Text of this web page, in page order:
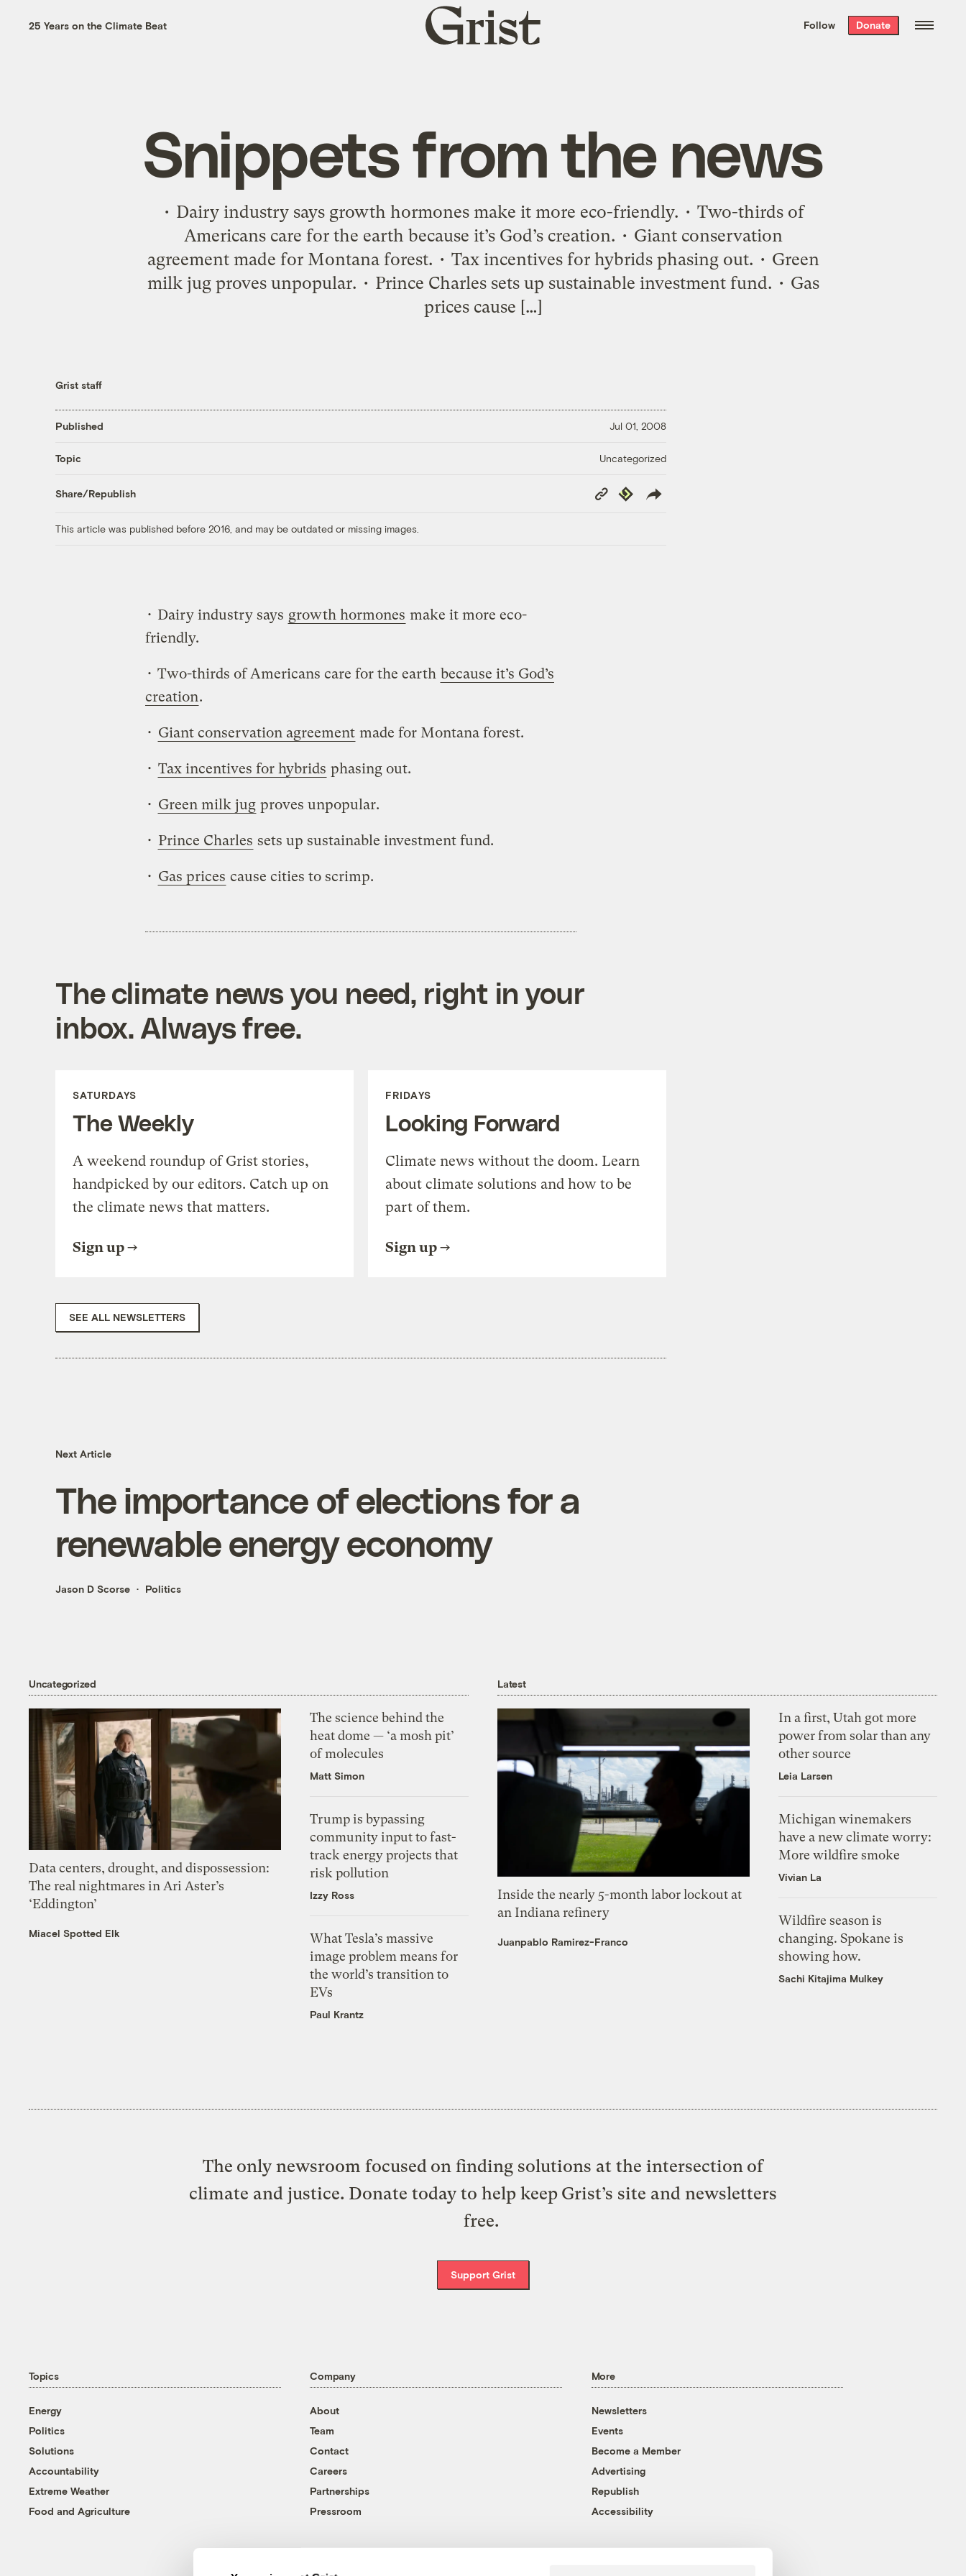
the week’s best
. Delivered free every
25 Years on the Climate Beat
Grist
home
Follow Donate
Snippets from the news
• Dairy industry says growth hormones make it more eco-friendly. • Two-thirds of
Americans care for the earth because it’s God’s creation. • Giant conservation
agreement made for Montana forest. • Tax incentives for hybrids phasing out. • Green
milk jug proves unpopular. • Prince Charles sets up sustainable investment fund. • Gas
prices cause […]
Grist staff
Published Jul 01, 2008
Topic Uncategorized
Share/Republish
Copy
Link
Republish
This article was published before 2016, and may be outdated or missing images.
• Dairy industry says growth hormones make it more eco-
friendly.
• Two-thirds of Americans care for the earth because it’s God’s
creation.
• Giant conservation agreement made for Montana forest.
• Tax incentives for hybrids phasing out.
• Green milk jug proves unpopular.
• Prince Charles sets up sustainable investment fund.
• Gas prices cause cities to scrimp.
The climate news you need, right in your
inbox. Always free.
SATURDAYS
The Weekly
A weekend roundup of Grist stories,
handpicked by our editors. Catch up on
the climate news that matters.
Sign up
FRIDAYS
Looking Forward
Climate news without the doom. Learn
about climate solutions and how to be
part of them.
Sign up
SEE ALL NEWSLETTERS
Next Article
The importance of elections for a
renewable energy economy
Jason D Scorse Politics
Uncategorized
Data centers, drought, and dispossession:
The real nightmares in Ari Aster’s
‘Eddington’
Miacel Spotted Elk
The science behind the
heat dome — ‘a mosh pit’
of molecules
Matt Simon
Trump is bypassing
community input to fast-
track energy projects that
risk pollution
Izzy Ross
What Tesla’s massive
image problem means for
the world’s transition to
EVs
Paul Krantz
Latest
Inside the nearly 5-month labor lockout at
an Indiana refinery
Juanpablo Ramirez-Franco
In a first, Utah got more
power from solar than any
other source
Leia Larsen
Michigan winemakers
have a new climate worry:
More wildfire smoke
Vivian La
Wildfire season is
changing. Spokane is
showing how.
Sachi Kitajima Mulkey
The only newsroom focused on finding solutions at the intersection of
climate and justice. Donate today to help keep Grist’s site and newsletters
free.
Support Grist
Topics
Energy
Politics
Solutions
Accountability
Extreme Weather
Food and Agriculture
Company
About
Team
Contact
Careers
Partnerships
Pressroom
More
Newsletters
Events
Become a Member
Advertising
Republish
Accessibility